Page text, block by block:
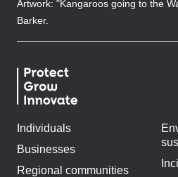
Artwork: "Kangaroos going to the
Barker.
Individuals
Businesses
Regional communities